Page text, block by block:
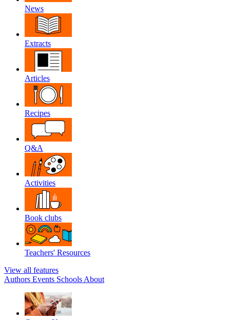
News
Extracts
Articles
Recipes
Q&A
Activities
Book clubs
Teachers' Resources
View all features
Authors Events Schools About